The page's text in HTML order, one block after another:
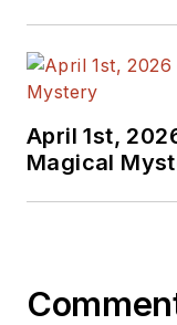
April 1st,
Magical